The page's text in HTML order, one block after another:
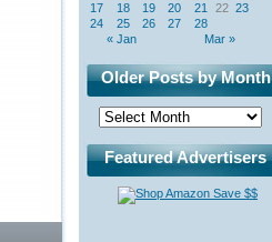
« Jan Mar »
17
18 19 20 21 22 23
24
25 26 27 28
Older Posts by Month
Featured Advertisers